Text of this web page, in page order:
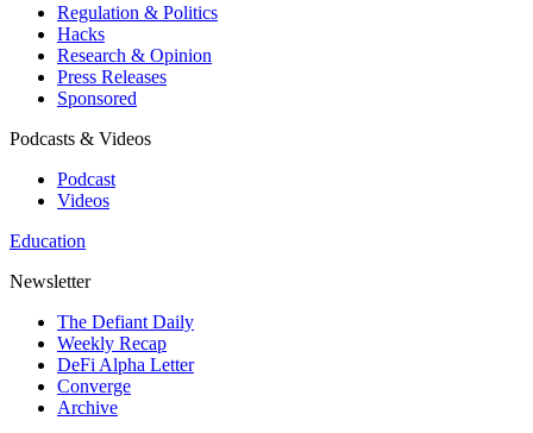
Regulation & Politics
Hacks
Research & Opinion
Press Releases
Sponsored
Podcasts & Videos
Podcast
Videos
Education
Newsletter
The Defiant Daily
Weekly Recap
DeFi Alpha Letter
Converge
Archive